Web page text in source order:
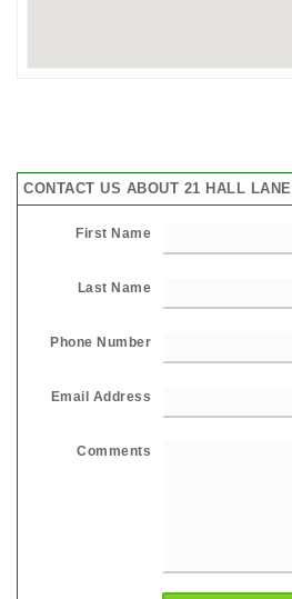
CONTACT US ABOUT 21 HALL LANE
First Name
Last Name
Phone Number
Email Address
Comments